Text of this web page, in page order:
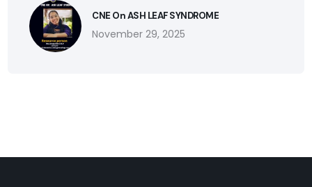
CNE On ASH LEAF SYNDROME
November 29, 2025